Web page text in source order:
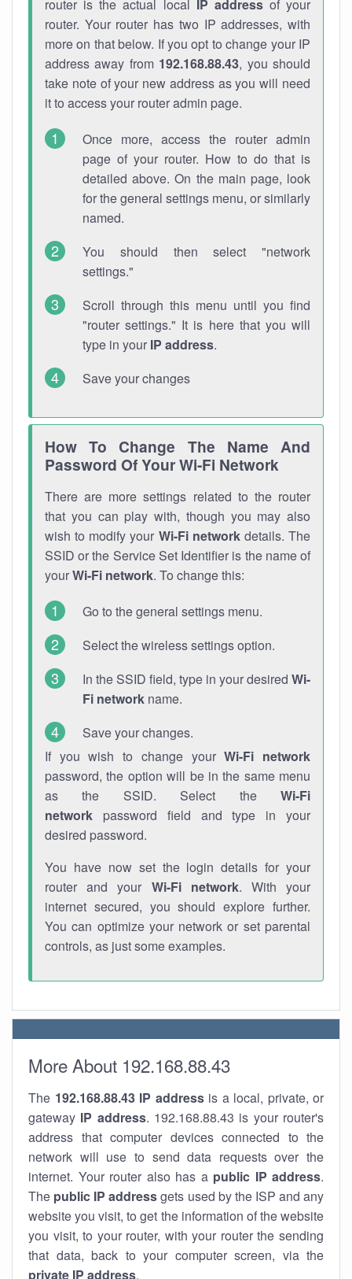
router is the actual local IP addressof your
router. Your router has two IP addresses, with
more on that below. If you opt to change your IP
address away from 192.168.88.43, you should
take note of your new address as you will need
it to access your router admin page.
Once more, access the router admin
page of your router. How to do that is
detailed above. On the main page, look
for the general settings menu, or similarly
named.
You should then select "network
settings."
Scroll through this menu until you find
"router settings." It is here that you will
type in your IP address.
Save your changes
How To Change The Name And
Password Of Your Wi-Fi Network
There are more settings related to the router
that you can play with, though you may also
wish to modify your Wi-Fi networkdetails. The
SSID or the Service Set Identifier is the name of
yourWi-Fi network. To change this:
Go to the general settings menu.
Select the wireless settings option.
In the SSID field, type in your desired Wi-
Fi network name.
Save your changes.
If you wish to change yourWi-Fi network
password, the option will be in the same menu
as the SSID. Select the Wi-Fi
network password field and type in your
desired password.
You have now set the login details for your
router and your Wi-Fi network. With your
internet secured, you should explore further.
You can optimize your network or set parental
controls, as just some examples.
More About 192.168.88.43
The 192.168.88.43 IP addressis a local, private, or
gateway IP address. 192.168.88.43 is your router's
address that computer devices connected to the
network will use to send data requests over the
internet. Your router also has a public IP address.
The public IP addressgets used by the ISP and any
website you visit, to get the information of the website
you visit, to your router, with your router the sending
that data, back to your computer screen, via the
private IP address.